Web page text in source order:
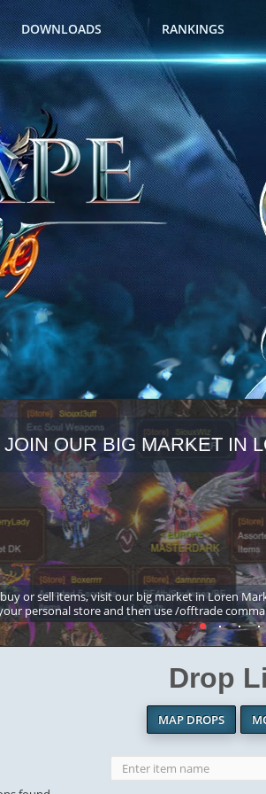
DOWNLOADS RANKINGS
JOIN OUR BIG MARKET IN
or sell items, visit our big market in Loren
personal store and then use /offtrade
Drop
MAP DROPS